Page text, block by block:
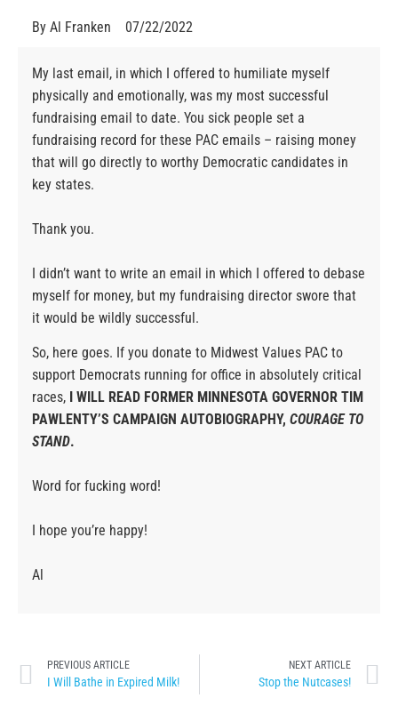
By Al Franken 07/22/2022
My last email, in which I offered to humiliate myself
physically and emotionally, was my most successful
fundraising email to date. You sick people set a
fundraising record for these PAC emails – raising money
that will go directly to worthy Democratic candidates in
key states.
Thank you.
I didn’t want to write an email in which I offered to debase
myself for money, but my fundraising director swore that
it would be wildly successful.
So, here goes. If you donate to Midwest Values PAC to
support Democrats running for office in absolutely critical
races, I WILL READ FORMER MINNESOTA GOVERNOR TIM
PAWLENTY’S CAMPAIGN AUTOBIOGRAPHY,COURAGE TO
STAND.
Word for fucking word!
I hope you’re happy!
Al
PREVIOUS ARTICLE
I Will Bathe in Expired Milk!
NEXT ARTICLE
Stop the Nutcases!